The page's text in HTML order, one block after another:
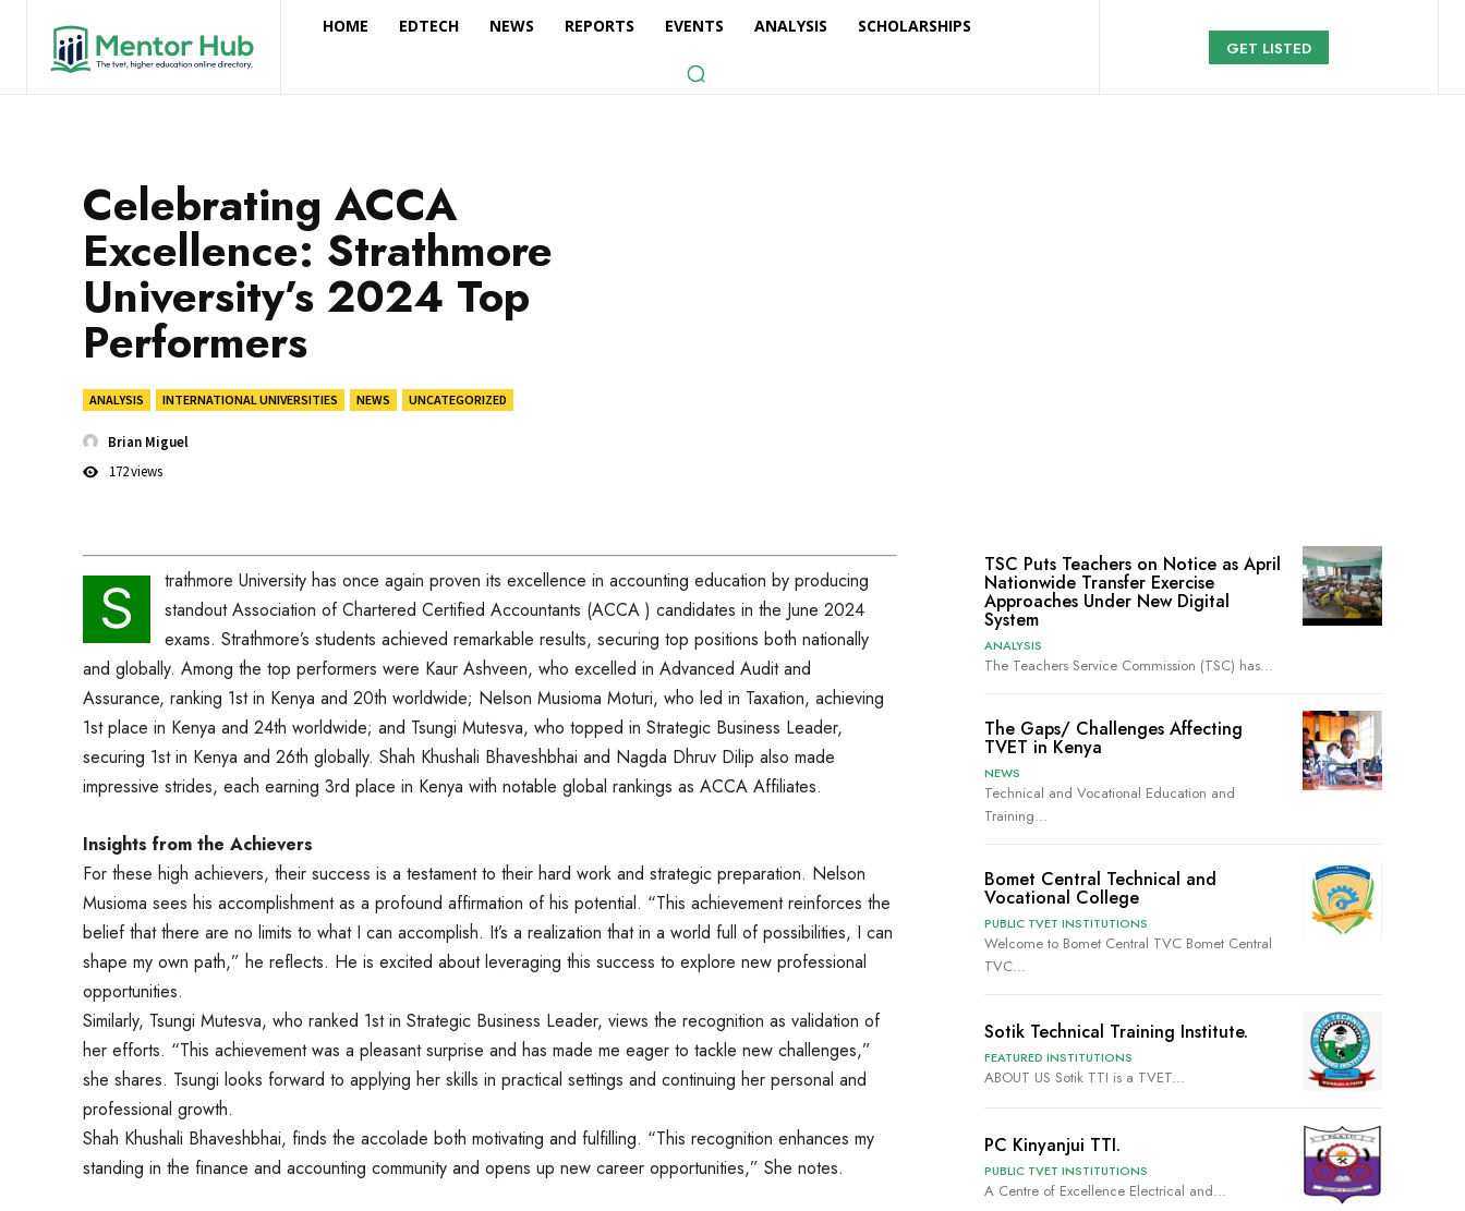
HOME EDTECH NEWS REPORTS EVENTS ANALYSIS
SCHOLARSHIPS
GET LISTED
Celebrating ACCA
Excellence: Strathmore
University’s 2024 Top
Performers
ANALYSIS INTERNATIONAL UNIVERSITIES NEWS UNCATEGORIZED
Brian Miguel
172views
S
trathmore University has once again proven its excellence in accounting education by producing
standout Association of Chartered Certified Accountants (ACCA ) candidates in the June 2024
exams. Strathmore’s students achieved remarkable results, securing top positions both nationally
and globally. Among the top performers were Kaur Ashveen, who excelled in Advanced Audit and
Assurance, ranking 1st in Kenya and 20th worldwide; Nelson Musioma Moturi, who led in Taxation, achieving
1st place in Kenya and 24th worldwide; and Tsungi Mutesva, who topped in Strategic Business Leader,
securing 1st in Kenya and 26th globally. Shah Khushali Bhaveshbhai and Nagda Dhruv Dilip also made
impressive strides, each earning 3rd place in Kenya with notable global rankings as ACCA Affiliates.
Insights from the Achievers
For these high achievers, their success is a testament to their hard work and strategic preparation. Nelson
Musioma sees his accomplishment as a profound affirmation of his potential. “This achievement reinforces the
belief that there are no limits to what I can accomplish. It’s a realization that in a world full of possibilities, I can
shape my own path,” he reflects. He is excited about leveraging this success to explore new professional
opportunities.
Similarly, Tsungi Mutesva, who ranked 1st in Strategic Business Leader, views the recognition as validation of
her efforts. “This achievement was a pleasant surprise and has made me eager to tackle new challenges,”
she shares. Tsungi looks forward to applying her skills in practical settings and continuing her personal and
professional growth.
Shah Khushali Bhaveshbhai, finds the accolade both motivating and fulfilling. “This recognition enhances my
standing in the finance and accounting community and opens up new career opportunities,” She notes.
TSC Puts Teachers on Notice as April
Nationwide Transfer Exercise
Approaches Under New Digital
System
ANALYSIS
The Teachers Service Commission (TSC) has...
The Gaps/ Challenges Affecting
TVET in Kenya
NEWS
Technical and Vocational Education and
Training...
Bomet Central Technical and
Vocational College
PUBLIC TVET INSTITUTIONS
Welcome to Bomet Central TVC Bomet Central
TVC...
Sotik Technical Training Institute.
FEATURED INSTITUTIONS
ABOUT US Sotik TTI is a TVET...
PC Kinyanjui TTI.
PUBLIC TVET INSTITUTIONS
A Centre of Excellence Electrical and...